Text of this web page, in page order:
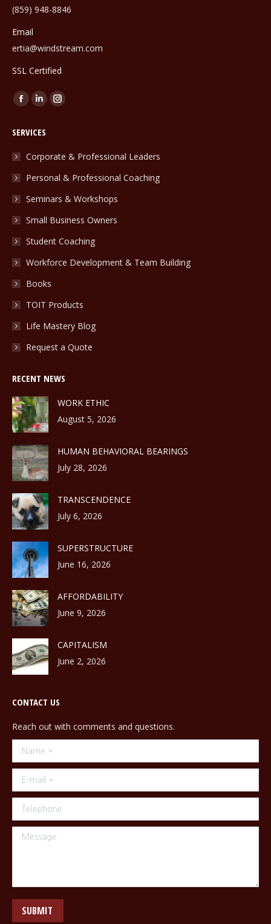
(859) 948-8846
Email
ertia@windstream.com
SSL Certified
Find us on:
Facebook
opens
in
window
Linkedin
opens
in
window
Instagram
in
window
SERVICES
Corporate & Professional Leaders
Personal & Professional Coaching
Seminars & Workshops
Small Business Owners
Student Coaching
Workforce Development & Team Building
Books
TOIT Products
Life Mastery Blog
Request a Quote
RECENT NEWS
WORK ETHIC
August 5, 2026
HUMAN BEHAVIORAL BEARINGS
July 28, 2026
TRANSCENDENCE
July 6, 2026
SUPERSTRUCTURE
June 16, 2026
AFFORDABILITY
June 9, 2026
CAPITALISM
June 2, 2026
CONTACT US
Reach out with comments and questions.
Name *
E-mail *
Telephone
Message
SUBMIT